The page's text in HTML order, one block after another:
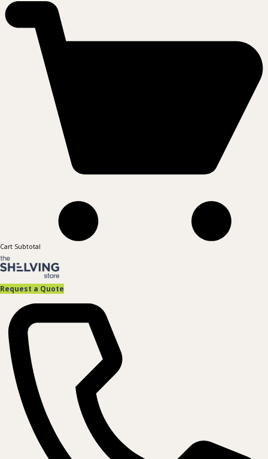
Cart Subtotal
Request a Quote